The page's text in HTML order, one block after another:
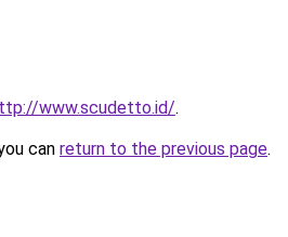
www.scudetto.id/.
can return to the previous page.